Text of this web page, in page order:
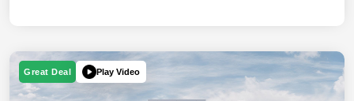
Great Deal Play Video